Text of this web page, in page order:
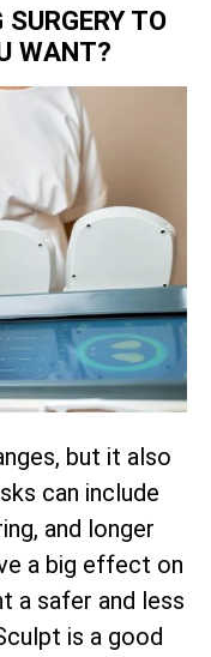
TO
WANT?
but it also
can include
and longer
a big effect on
a safer and less
is a good